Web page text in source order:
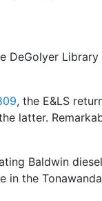
, the E&LS
Baldwin
the